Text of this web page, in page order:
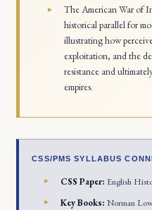
The American War of
historical parallel for
illustrating how
exploitation, and the
resistance and
empires.
CSS/PMS SYLLABUS
CSS Paper: English
Key Books: Norman